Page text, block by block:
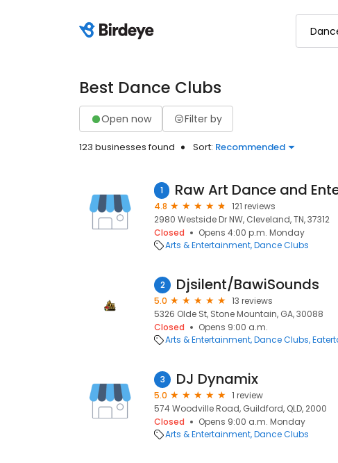
Best Dance Clubs
Open now Filter by
123 businesses found Sort: Recommended
1
4.8
121 reviews
2980 Westside Dr NW, Cleveland, TN, 37312
Closed
Opens 4:00 p.m. Monday
Arts & Entertainment Dance Clubs
2 Djsilent/BawiSounds
5.0
13 reviews
5326 Olde St, Stone Mountain, GA, 30088
Closed
Opens 9:00 a.m.
Arts & Entertainment Dance Clubs
3 DJ Dynamix
5.0
1 review
574 Woodville Road, Guildford, QLD, 2000
Closed
Opens 9:00 a.m. Monday
Arts & Entertainment Dance Clubs